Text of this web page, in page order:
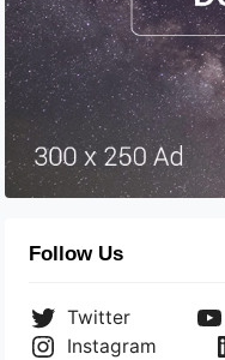
Follow Us
Twitter
Instagram